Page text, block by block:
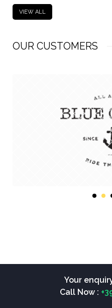
VIEW ALL
OUR CUSTOMERS
Your
Call Now :